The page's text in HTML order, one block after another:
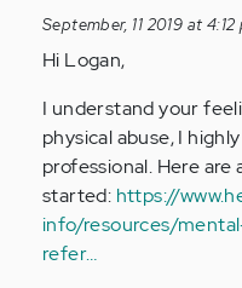
with
my
for…
by
Anonymous
(not
verified)
September, 11 2019 at 4:12
Hi Logan,
I understand your
physical abuse, I
professional. Here
started: https://
info/resources/
refer…